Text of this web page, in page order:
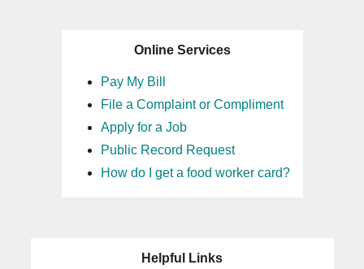
Online Services
Pay My Bill
File a Complaint or Compliment
Apply for a Job
Public Record Request
How do I get a food worker card?
Helpful Links